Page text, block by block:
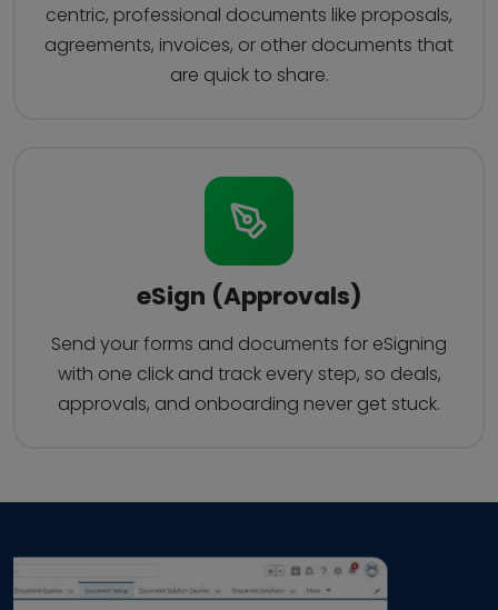
centric, professional documents like proposals,
agreements, invoices, or other documents that
are quick to share.
eSign (Approvals)
Send your forms and documents for eSigning
with one click and track every step, so deals,
approvals, and onboarding never get stuck.